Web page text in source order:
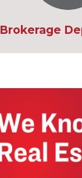
Brokerage